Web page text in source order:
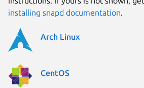
installing snapd documentation.
Arch Linux
CentOS